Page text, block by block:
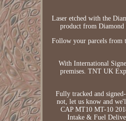
Laser etched with the
product from
Follow your parcels from
With International
premises. TNT UK
Fully tracked and
not, let us know and
CAP MT10 MT-10
Intake & Fuel